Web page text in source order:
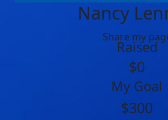
Nancy
Share my
Raised
$0
My Goal
$300